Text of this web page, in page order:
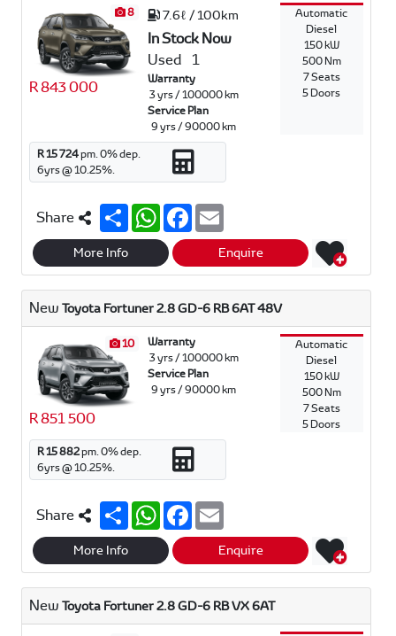
8
R 843 000
7.6ℓ / 100km
In Stock Now
Used
1
Warranty
3 yrs / 100000 km
Service Plan
9 yrs / 90000 km
Automatic
Diesel
150 kW
500 Nm
7 Seats
5 Doors
R 15 724pm.0% dep.
6yrs @10.25%.
Share S
h
a
e
W
h
a
s
A
p
p
F
c
b
o
o
k
a
i
l
More Info Enquire
New Toyota Fortuner 2.8 GD-6 RB 6AT 48V
10
R 851 500
Warranty
3 yrs / 100000 km
Service Plan
9 yrs / 90000 km
Automatic
Diesel
150 kW
500 Nm
7 Seats
5 Doors
R 15 882pm.0% dep.
6yrs @10.25%.
Share S
h
a
e
W
h
a
s
A
p
p
F
c
b
o
o
k
a
i
l
More Info Enquire
New Toyota Fortuner 2.8 GD-6 RB VX 6AT